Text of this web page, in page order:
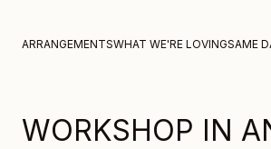
ARRANGEMENTSWHAT WE'RE LOVINGSAME
WORKSHOP IN